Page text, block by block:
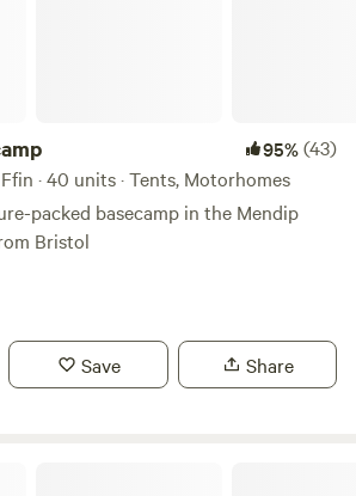
95%(43)
· 40 units · Tents, Motorhomes
packed basecamp in the Mendip
Bristol
Save Share